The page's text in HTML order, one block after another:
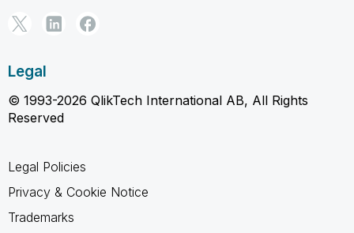
Legal
© 1993-2026 QlikTech International AB, All Rights
Reserved
Legal Policies
Privacy & Cookie Notice
Trademarks